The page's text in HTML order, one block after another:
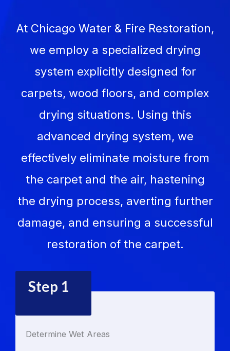
At Chicago Water & Fire Restoration,
we employ a specialized drying
system explicitly designed for
carpets, wood floors, and complex
drying situations. Using this
advanced drying system, we
effectively eliminate moisture from
the carpet and the air, hastening
the drying process, averting further
damage, and ensuring a successful
restoration of the carpet.
Step 1
Determine Wet Areas